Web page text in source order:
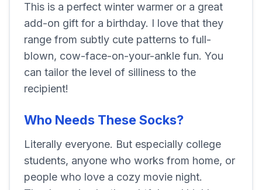
This is a perfect winter warmer or a great
add-on gift for a birthday. I love that they
range from subtly cute patterns to full-
blown, cow-face-on-your-ankle fun. You
can tailor the level of silliness to the
recipient!
Who Needs These Socks?
Literally everyone. But especially college
students, anyone who works from home, or
people who love a cozy movie night.